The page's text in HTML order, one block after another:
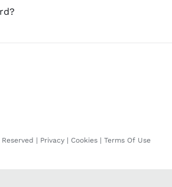
| Privacy | Cookies | Terms Of Use